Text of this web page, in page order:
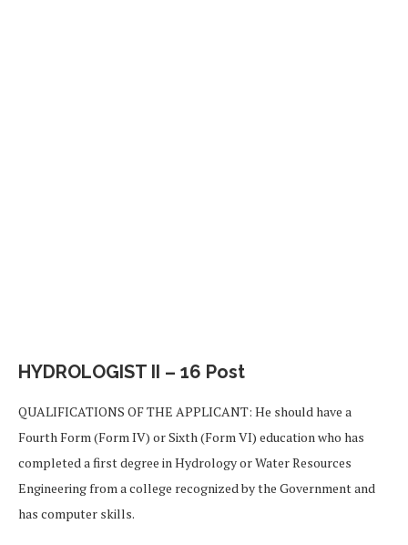
HYDROLOGIST II – 16 Post
QUALIFICATIONS OF THE APPLICANT: He should have a
Fourth Form (Form IV) or Sixth (Form VI) education who has
completed a first degree in Hydrology or Water Resources
Engineering from a college recognized by the Government and
has computer skills.